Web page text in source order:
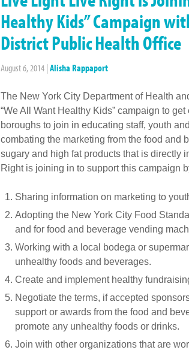
Healthy Kids” Campaign
District Public Health Office
August 6, 2014 | Alisha Rappaport
The New York City Department of Health
“We All Want Healthy Kids” campaign to
boroughs to join in educating staff, youth
combating the marketing from the food and
sugary and high fat products that is directly
Right is joining in to support this campaign
Sharing information on marketing to
Adopting the New York City Food
and for food and beverage vending
Working with a local bodega or
unhealthy foods and beverages.
Create and implement healthy
Negotiate the terms, if accepted
support or awards from the food and
promote any unhealthy foods or drinks.
Join with other organizations that are